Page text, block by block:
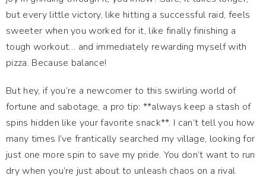
but every little victory, like hitting a successful raid, feels
sweeter when you worked for it, like finally finishing a
tough workout… and immediately rewarding myself with
pizza. Because balance!
But hey, if you’re a newcomer to this swirling world of
fortune and sabotage, a pro tip: **always keep a stash of
spins hidden like your favorite snack**. I can’t tell you how
many times I’ve frantically searched my village, looking for
just one more spin to save my pride. You don’t want to run
dry when you’re just about to unleash chaos on a rival